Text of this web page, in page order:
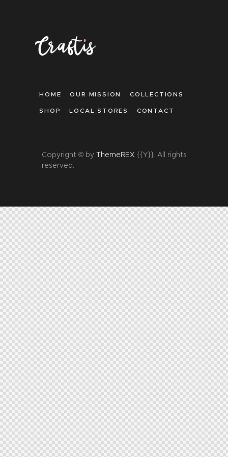
HOME OUR MISSION COLLECTIONS
SHOP LOCAL STORES CONTACT
Copyright © by ThemeREX {{Y}}. All rights
reserved.